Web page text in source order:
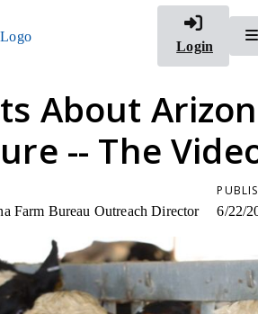
Login
About
-- The
Farm Bureau Outreach Director
6/22/